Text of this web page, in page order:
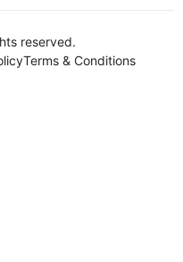
reserved.
Terms & Conditions